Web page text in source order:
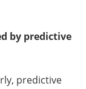
by predictive
predictive